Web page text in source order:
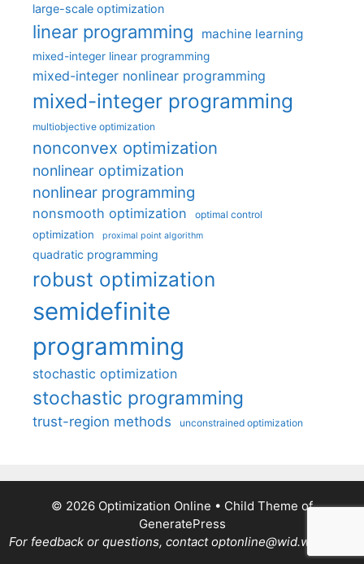
large-scale optimization
linear programming machine learning
mixed-integer linear programming
mixed-integer nonlinear programming
mixed-integer programming
multiobjective optimization
nonconvex optimization
nonlinear optimization
nonlinear programming
nonsmooth optimization optimal control
optimization proximal point algorithm
quadratic programming
robust optimization
semidefinite
programming
stochastic optimization
stochastic programming
trust-region methods unconstrained optimization
© 2026 Optimization Online • Child Theme of
GeneratePress
For feedback or questions, contact optonline@wid.wisc.edu.